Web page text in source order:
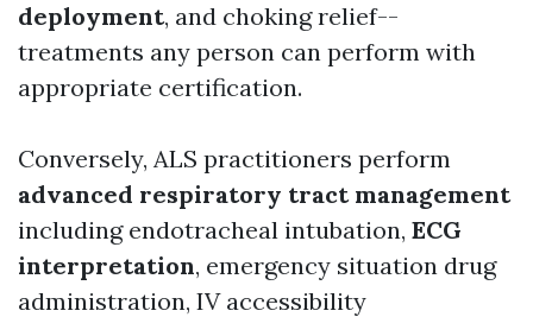
deployment, and choking relief--
treatments any person can perform with
appropriate certification.
Conversely, ALS practitioners perform
advanced respiratory tract management
including endotracheal intubation, ECG
interpretation, emergency situation drug
administration, IV accessibility